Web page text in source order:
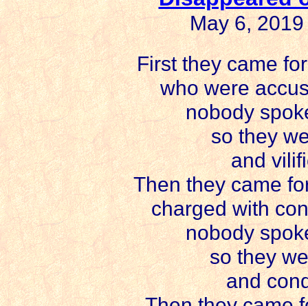
May 6,
First they came
who were
nobody
so they
and
Then they came
charged with
nobody
so they
and